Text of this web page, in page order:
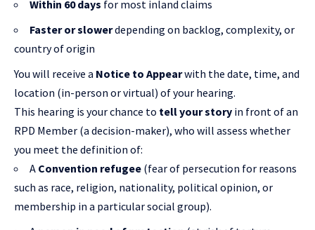
Within 60 days for most inland claims
Faster or slowerdepending on backlog, complexity, or
country of origin
You will receive a Notice to Appearwith the date, time, and
location (in-person or virtual) of your hearing.
This hearing is your chance to tell your story in front of an
RPD Member (a decision-maker), who will assess whether
you meet the definition of:
A Convention refugee (fear of persecution for reasons
such as race, religion, nationality, political opinion, or
membership in a particular social group).